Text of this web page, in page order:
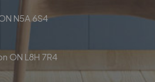
N5A 6S4
ON L8H 7R4